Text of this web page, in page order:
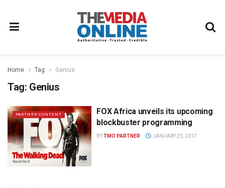
Home Tag Genius
Tag: Genius
PARTNER CONTENT
FOX Africa unveils its upcoming
blockbuster programming
BYTMO PARTNER JANUARY 23, 2017